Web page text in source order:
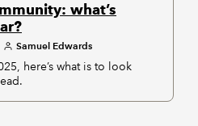
what’s
Samuel Edwards
here’s what is to look